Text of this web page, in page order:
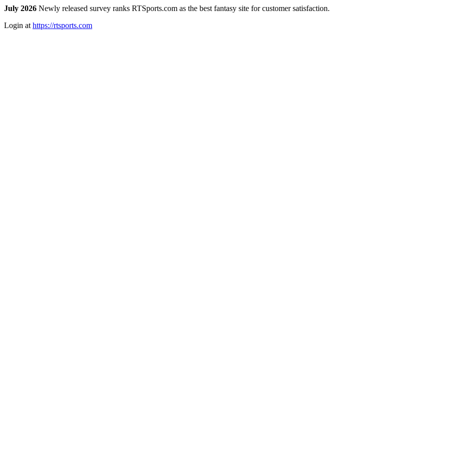
July 2026 Newly released survey ranks RTSports.com as the best fantasy site for customer satisfaction.
Login at https://rtsports.com